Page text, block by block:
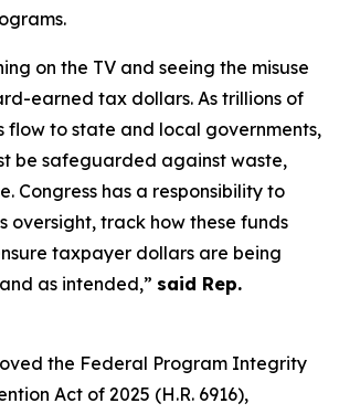
on the TV and seeing the misuse
earned tax dollars. As trillions of
to state and local governments,
be safeguarded against waste,
Congress has a responsibility to
oversight, track how these funds
taxpayer dollars are being
as intended,” said Rep.
the Federal Program Integrity
Act of 2025 (H.R. 6916),